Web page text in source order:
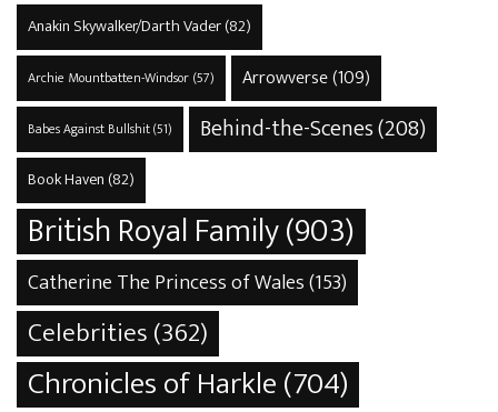
Anakin Skywalker/Darth Vader(82)
Archie Mountbatten-Windsor(57) Arrowverse(109)
Babes Against Bullshit(51) Behind-the-Scenes(208)
Book Haven (82)
British Royal Family(903)
Catherine The Princess of Wales(153)
Celebrities(362)
Chronicles of Harkle(704)